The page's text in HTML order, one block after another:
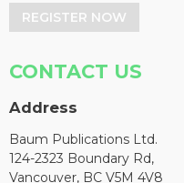
REGISTER NOW
CONTACT US
Address
Baum Publications Ltd.
124-2323 Boundary Rd,
Vancouver, BC V5M 4V8